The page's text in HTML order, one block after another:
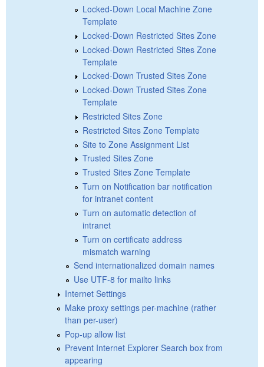
Locked-Down Local Machine Zone
Template
Locked-Down Restricted Sites Zone
Locked-Down Restricted Sites Zone
Template
Locked-Down Trusted Sites Zone
Locked-Down Trusted Sites Zone
Template
Restricted Sites Zone
Restricted Sites Zone Template
Site to Zone Assignment List
Trusted Sites Zone
Trusted Sites Zone Template
Turn on Notification bar notification
for intranet content
Turn on automatic detection of
intranet
Turn on certificate address
mismatch warning
Send internationalized domain names
Use UTF-8 for mailto links
Internet Settings
Make proxy settings per-machine (rather
than per-user)
Pop-up allow list
Prevent Internet Explorer Search box from
appearing